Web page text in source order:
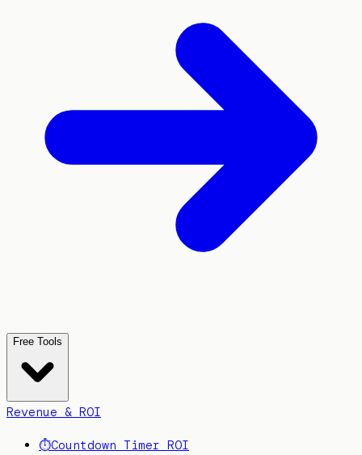
Free Tools
Revenue & ROI
⏱️Countdown Timer ROI